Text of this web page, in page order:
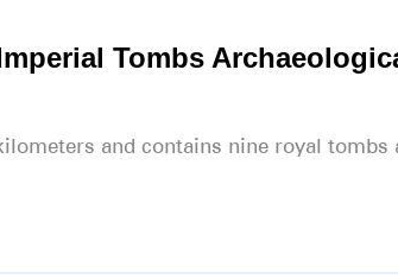
Tombs
and contains nine royal tombs